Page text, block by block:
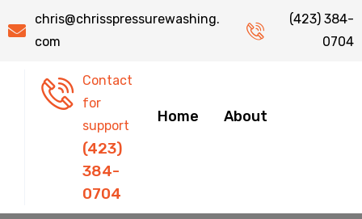
chris@chrisspressurewashing.
com
(423) 384-
0704
Contact
for
support
(423)
384-
0704
Home About